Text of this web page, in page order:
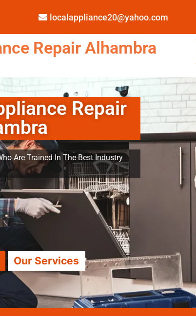
localappliance20@yahoo.com
Repair Alhambra
Repair
Are Trained In The Best Industry
Our Services